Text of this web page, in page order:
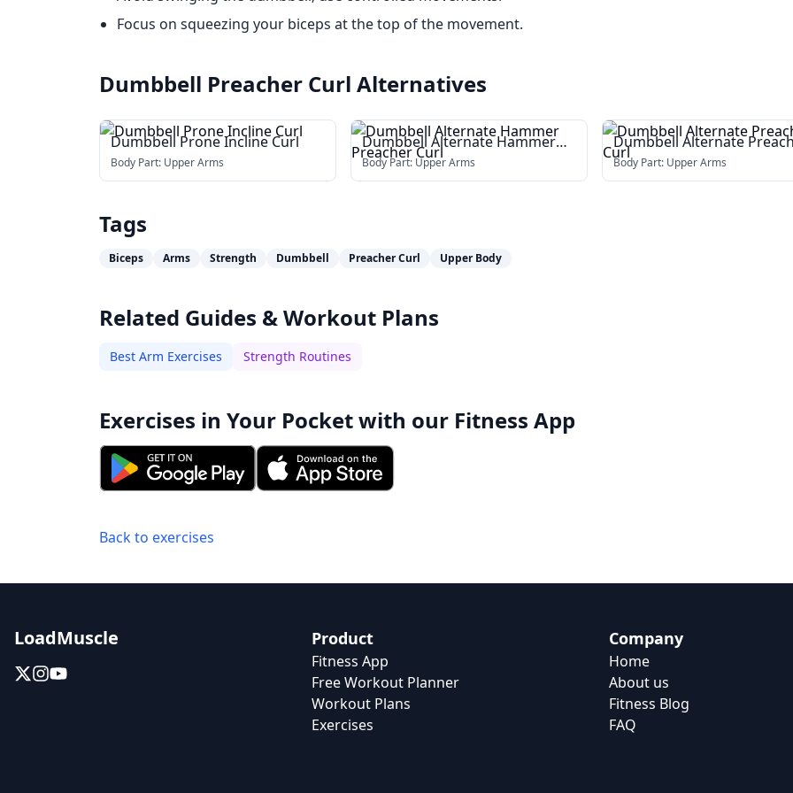
Focus on squeezing your biceps at the top of the movement.
Dumbbell Preacher Curl Alternatives
Dumbbell Prone Incline Curl
Body Part: Upper Arms
Dumbbell Alternate Hammer
Preacher Curl
Body Part: Upper Arms
Dumbbell Alternate
Curl
Body Part: Upper Arms
Tags
Biceps Arms Strength Dumbbell Preacher Curl Upper Body
Related Guides & Workout Plans
Best Arm Exercises Strength Routines
Exercises in Your Pocket with our Fitness App
Back to exercises
LoadMuscle Product
Fitness App
Free Workout Planner
Workout Plans
Exercises
Company
Home
About us
Fitness Blog
FAQ